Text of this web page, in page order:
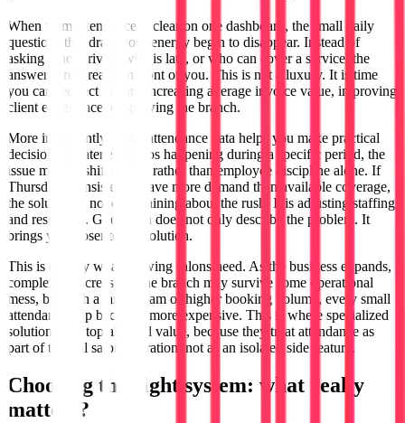
When team attendance is clear on one dashboard, the small daily
questions that drain your energy begin to disappear. Instead of
asking who arrived, who is late, or who can cover a service, the
answers are already in front of you. This is not a luxury. It is time
you can redirect toward increasing average invoice value, improving
client experience, or growing the branch.
More importantly, smart attendance data helps you make practical
decisions. If lateness keeps happening during a specific period, the
issue may be shift design rather than employee discipline alone. If
Thursdays consistently have more demand than available coverage,
the solution is not complaining about the rush. It is adjusting staffing
and resources. Good data does not only describe the problem. It
brings you closer to the solution.
This is exactly what growing salons need. As the business expands,
complexity increases. One branch may survive some operational
mess, but with a larger team or higher booking volume, every small
attendance gap becomes more expensive. This is where specialized
solutions like toptalla add value, because they treat attendance as
part of the full salon operation, not as an isolated side feature.
Choosing the right system: what really
matters?